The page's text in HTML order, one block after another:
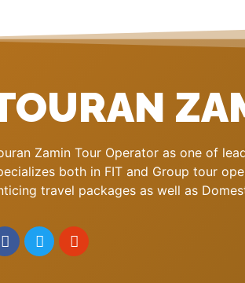
Zamin Tour Operator as one of
both in FIT and Group tour
travel packages as well as